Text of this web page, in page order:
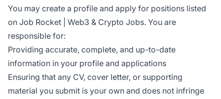
You may create a profile and apply for positions listed
on Job Rocket | Web3 & Crypto Jobs. You are
responsible for:
Providing accurate, complete, and up-to-date
information in your profile and applications
Ensuring that any CV, cover letter, or supporting
material you submit is your own and does not infringe